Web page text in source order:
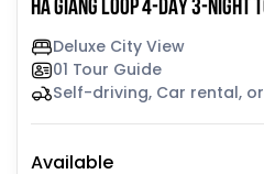
Deluxe City View
01 Tour Guide
Self-driving, Car rental,
Available